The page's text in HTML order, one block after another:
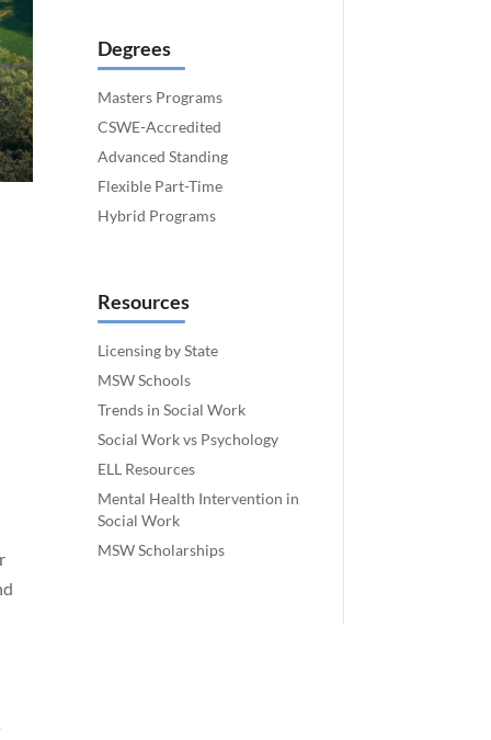
Degrees
Masters Programs
CSWE-Accredited
Advanced Standing
Flexible Part-Time
Hybrid Programs
Resources
Licensing by State
MSW Schools
Trends in Social Work
Social Work vs Psychology
ELL Resources
Mental Health Intervention in
Social Work
MSW Scholarships